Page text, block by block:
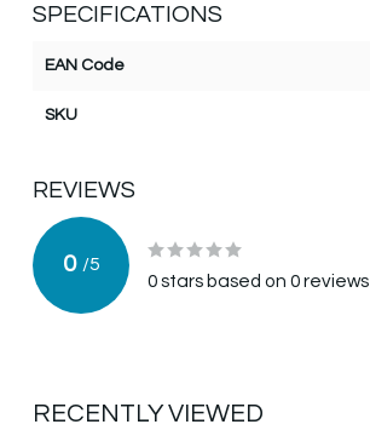
SPECIFICATIONS
EAN Code
SKU
REVIEWS
0 /5
0stars based on 0reviews
RECENTLY VIEWED